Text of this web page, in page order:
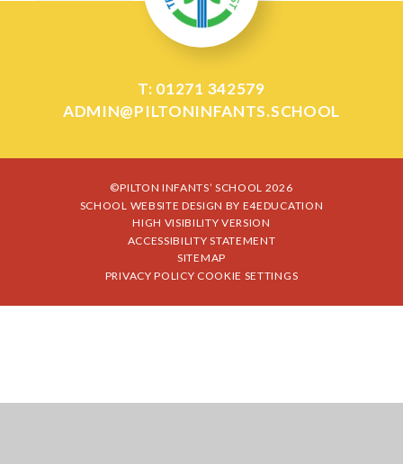
T: 01271 342579
ADMIN@PILTONINFANTS.SCHOOL
©PILTON INFANTS’ SCHOOL 2026
SCHOOL WEBSITE DESIGN BY E4EDUCATION
HIGH VISIBILITY VERSION
ACCESSIBILITY STATEMENT
SITEMAP
PRIVACY POLICY COOKIE SETTINGS